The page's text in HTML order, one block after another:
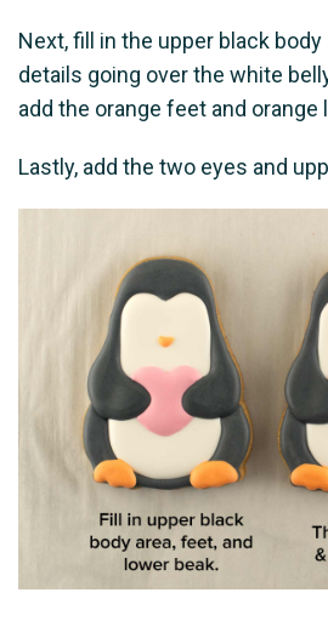
Next, fill in the upper black
details going over the white
add the orange feet and orange
Lastly, add the two eyes and